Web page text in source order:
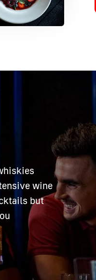
wine
but